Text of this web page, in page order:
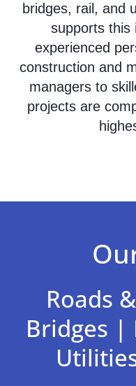
bridges, rail, and
supports this
experienced
construction and
managers to
projects are
Roads
Bridges |